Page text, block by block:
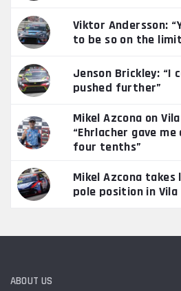
Viktor Andersson:
to be so on the
Jenson Brickley: “I
pushed further”
Mikel Azcona on
“Ehrlacher gave
four tenths”
Mikel Azcona takes
pole position in Vila
ABOUT US